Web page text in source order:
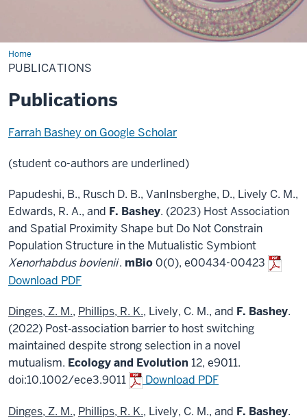
HomePublications
PUBLICATIONS
Publications
Farrah Bashey on Google Scholar
(student co-authors are underlined)
Papudeshi, B., Rusch D. B., VanInsberghe, D., Lively C. M.,
Edwards, R. A., and F. Bashey. (2023) Host Association
and Spatial Proximity Shape but Do Not Constrain
Population Structure in the Mutualistic Symbiont
Xenorhabdus bovienii. mBio0(0), e00434-00423
Download PDF
Dinges, Z. M., Phillips, R. K., Lively, C. M., and F. Bashey.
(2022) Post‐association barrier to host switching
maintained despite strong selection in a novel
mutualism. Ecology and Evolution 12, e9011.
doi:10.1002/ece3.9011
Download PDF
Dinges, Z. M., Phillips, R. K., Lively, C. M., and F. Bashey.